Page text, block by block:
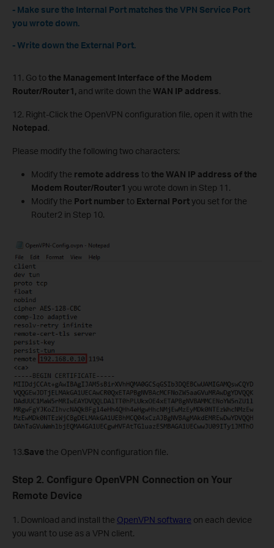
- Make sure the Internal Port matches the VPN Service Port
you wrote down.
- Write down the External Port.
11. Go tothe Management Interface of the Modem
Router/Router1, and write down the WAN IP address.
12. Right-Click the OpenVPN configuration file, open it with the
Notepad.
Please modify the following two characters:
Modify the remote address tothe WAN IP address of the
Modem Router/Router1 you wrote down in Step 11.
Modify the Port number to External Portyou set for the
Router2 in Step 10.
13.Savethe OpenVPN configuration file.
Step 2. Configure OpenVPN Connection on Your
Remote Device
1. Download and install the OpenVPN software on each device
you want to use as a VPN client.